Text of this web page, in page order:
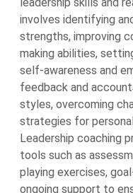
involves identifying
strengths, improving
making abilities,
self-awareness and
feedback and
styles, overcoming
strategies for
Leadership coaching
tools such as
playing exercises,
ongoing support to